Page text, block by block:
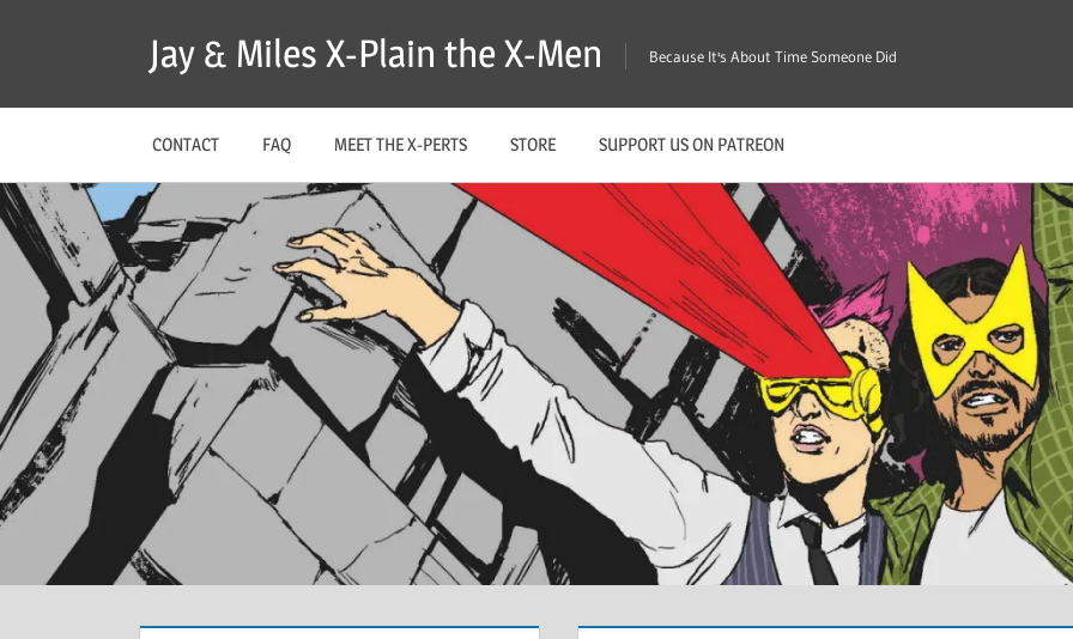
Jay & Miles X-Plain the X-Men Because It's About Time Someone Did
CONTACT FAQ MEET THE X-PERTS STORE SUPPORT US ON PATREON